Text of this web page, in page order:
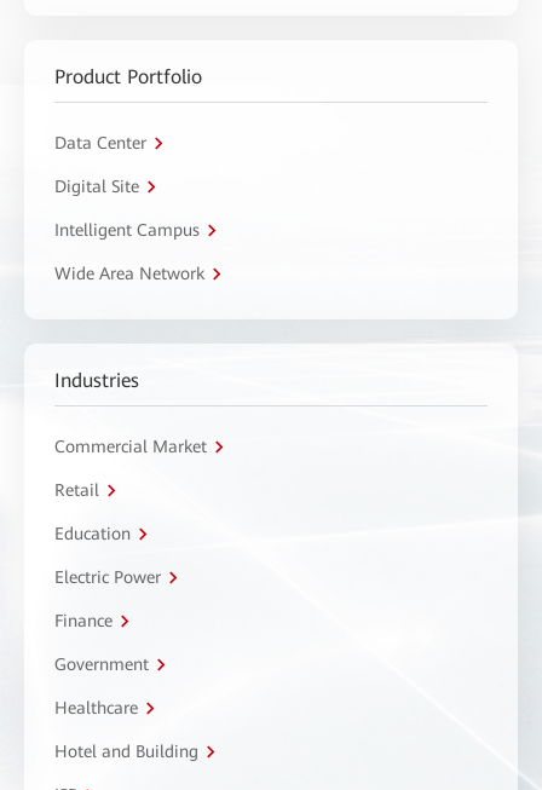
Product Portfolio
Data Center
Digital Site
Intelligent Campus
Wide Area Network
Industries
Commercial Market
Retail
Education
Electric Power
Finance
Government
Healthcare
Hotel and Building